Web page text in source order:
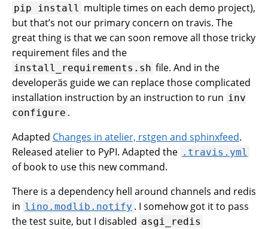
pip install
multiple times on each demo project),
but that’s not our primary concern on travis. The
great thing is that we can soon remove all those tricky
requirement files and the
install_requirements.sh file. And in the
developeräs guide we can replace those complicated
installation instruction by an instruction to run inv
configure .
Adapted Changes in atelier, rstgen and sphinxfeed.
Released atelier to PyPI. Adapted the .travis.yml
of book to use this new command.
There is a dependency hell around channels and redis
in lino.modlib.notify . I somehow got it to pass
the test suite, but I disabled asgi_redis